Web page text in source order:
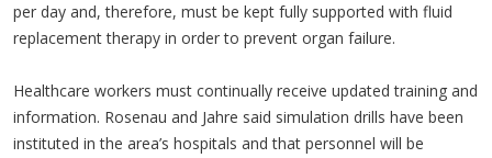
per day and, therefore, must be kept fully supported with fluid
replacement therapy in order to prevent organ failure.
Healthcare workers must continually receive updated training and
information. Rosenau and Jahre said simulation drills have been
instituted in the area’s hospitals and that personnel will be